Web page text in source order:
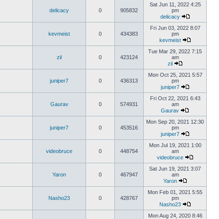
delicacy 0 905832
Sat Jun 11, 2022 4:25
pm
delicacy
kevmeist 0 434383
Fri Jun 03, 2022 8:07
pm
kevmeist
zil 0 423124
Tue Mar 29, 2022 7:15
am
zil
juniper7 0 436313
Mon Oct 25, 2021 5:57
pm
juniper7
Gaurav 0 574931
Fri Oct 22, 2021 6:43
am
Gaurav
juniper7 0 453516
Mon Sep 20, 2021 12:30
pm
juniper7
videobruce 0 448754
Mon Jul 19, 2021 1:00
am
videobruce
Yaron 0 467947
Sat Jun 19, 2021 3:07
am
Yaron
Nasho23 0 428767
Mon Feb 01, 2021 5:55
pm
Nasho23
Mon Aug 24, 2020 8:46